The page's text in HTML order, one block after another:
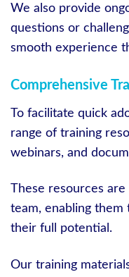
We also provide
questions or
smooth experience
Comprehensive
To facilitate quick
range of training
webinars, and
These resources
team, enabling
their full potential.
Our training